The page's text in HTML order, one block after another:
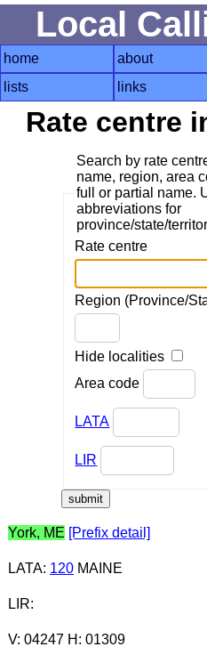
Local
home about
lists
links
Rate centre
Search by rate
name, region, area
full or partial name.
abbreviations for
province/state/
Rate centre
Region (Province/
Hide localities
Area code
LATA
LIR
York, ME [Prefix detail]
LATA: 120MAINE
LIR:
V: 04247 H: 01309